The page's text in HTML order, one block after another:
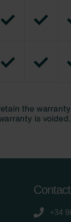
+34